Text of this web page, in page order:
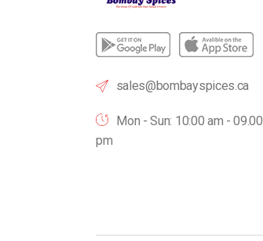
sales@bombayspices.ca
Mon - Sun: 10:00 am - 09.00
pm